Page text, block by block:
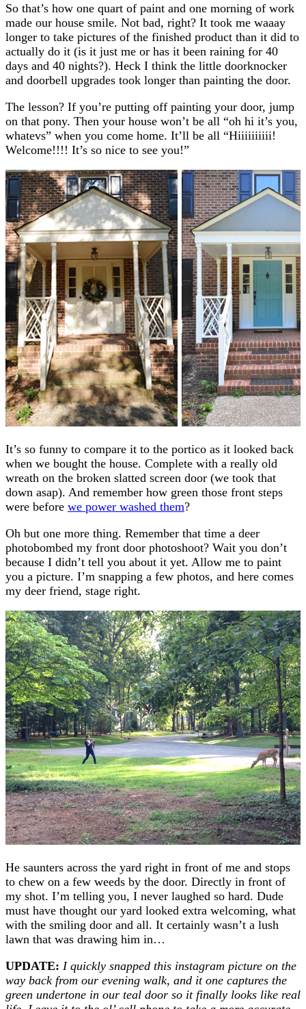
So that’s how one quart of paint and one morning of work
made our house smile. Not bad, right? It took me waaay
longer to take pictures of the finished product than it did to
actually do it (is it just me or has it been raining for 40
days and 40 nights?). Heck I think the little doorknocker
and doorbell upgrades took longer than painting the door.
The lesson? If you’re putting off painting your door, jump
on that pony. Then your house won’t be all “oh hi it’s you,
whatevs” when you come home. It’ll be all “Hiiiiiiiiii!
Welcome!!!! It’s so nice to see you!”
It’s so funny to compare it to the portico as it looked back
when we bought the house. Complete with a really old
wreath on the broken slatted screen door (we took that
down asap). And remember how green those front steps
were before we power washed them?
Oh but one more thing. Remember that time a deer
photobombed my front door photoshoot? Wait you don’t
because I didn’t tell you about it yet. Allow me to paint
you a picture. I’m snapping a few photos, and here comes
my deer friend, stage right.
He saunters across the yard right in front of me and stops
to chew on a few weeds by the door. Directly in front of
my shot. I’m telling you, I never laughed so hard. Dude
must have thought our yard looked extra welcoming, what
with the smiling door and all. It certainly wasn’t a lush
lawn that was drawing him in…
UPDATE: I quickly snapped this instagram picture on the
way back from our evening walk, and it one captures the
green undertone in our teal door so it finally looks like real